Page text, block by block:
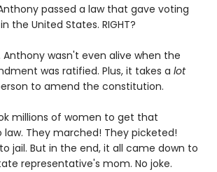
Anthony passed a law that gave voting
the United States. RIGHT?
Anthony wasn't even alive when the
was ratified. Plus, it takes a lot
to amend the constitution.
millions of women to get that
They marched! They picketed!
jail. But in the end, it all came down to
representative's mom. No joke.